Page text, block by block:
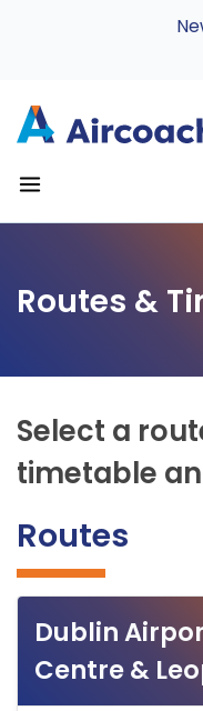
Routes &
Select a
timetable
Routes
Dublin
Centre &